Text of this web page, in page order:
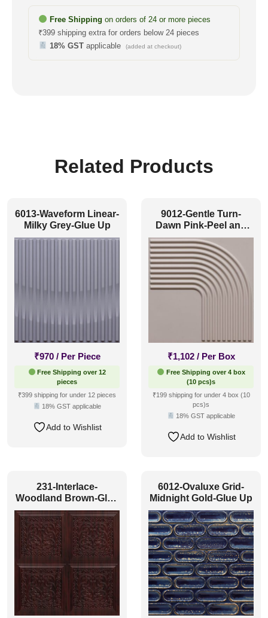
Free Shipping on orders of 24 or more pieces
₹399 shipping extra for orders below 24 pieces
18% GSTapplicable (added at checkout)
Related Products
6013-Waveform Linear-
Milky Grey-Glue Up
₹970 / Per Piece
Free Shipping over 12
pieces
₹399 shipping for under 12 pieces
18% GST applicable
Add to Wishlist
9012-Gentle Turn-
Dawn Pink-Peel and
Stick
₹1,102 / Per Box
Free Shipping over 4 box
(10 pcs)s
₹199 shipping for under 4 box (10
pcs)s
18% GST applicable
Add to Wishlist
231-Interlace-
Woodland Brown-Glue
Up Only
6012-Ovaluxe Grid-
Midnight Gold-Glue Up